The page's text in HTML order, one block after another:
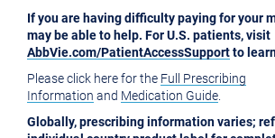
If you are having difficulty paying for your
may be able to help. For U.S. patients, visit
AbbVie.com/PatientAccessSupportto
Please click here for the Full Prescribing
Information and Medication Guide
Globally, prescribing information varies;